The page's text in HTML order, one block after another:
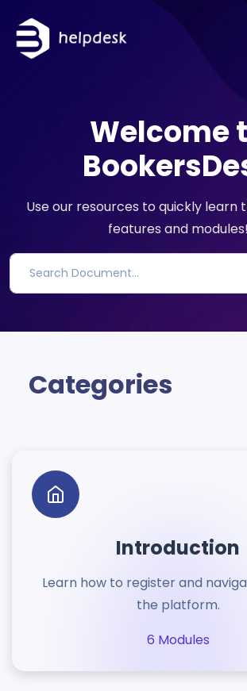
Welcome
Use our resources to quickly learn
features and modules!
Categories
Introduction
Learn how to register and
the platform.
6 Modules